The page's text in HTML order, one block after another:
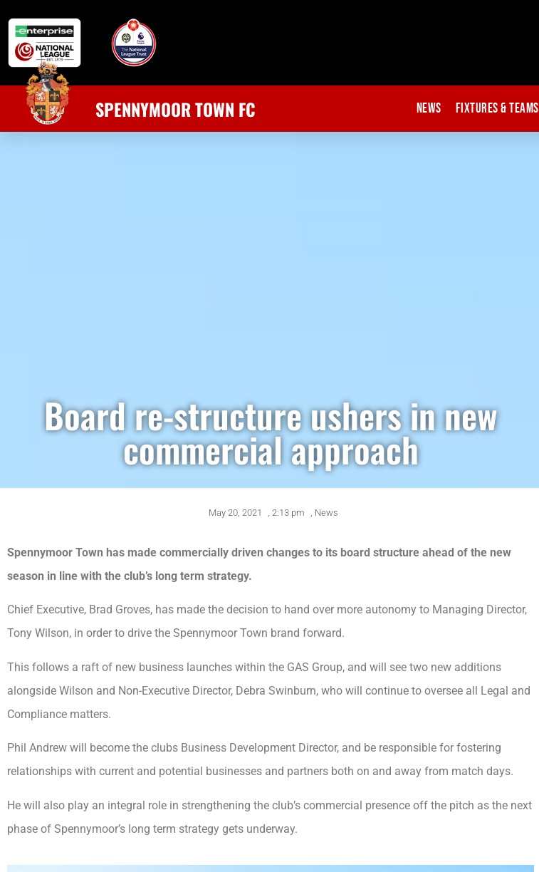
SPENNYMOOR TOWN FC News Fixtures & Teams
Board re-structure ushers in new
commercial approach
May 20, 2021 , 2:13 pm , News
Spennymoor Town has made commercially driven changes to its board structure ahead of the new
season in line with the club’s long term strategy.
Chief Executive, Brad Groves, has made the decision to hand over more autonomy to Managing Director,
Tony Wilson, in order to drive the Spennymoor Town brand forward.
This follows a raft of new business launches within the GAS Group, and will see two new additions
alongside Wilson and Non-Executive Director, Debra Swinburn, who will continue to oversee all Legal and
Compliance matters.
Phil Andrew will become the clubs Business Development Director, and be responsible for fostering
relationships with current and potential businesses and partners both on and away from match days.
He will also play an integral role in strengthening the club’s commercial presence off the pitch as the next
phase of Spennymoor’s long term strategy gets underway.